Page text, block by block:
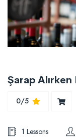
Şarap
0/5
1 Lessons